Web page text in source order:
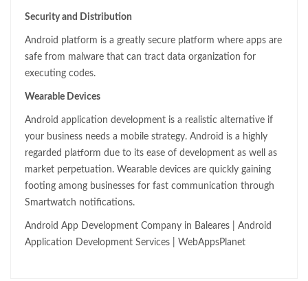
Security and Distribution
Android platform is a greatly secure platform where apps are
safe from malware that can tract data organization for
executing codes.
Wearable Devices
Android application development is a realistic alternative if
your business needs a mobile strategy. Android is a highly
regarded platform due to its ease of development as well as
market perpetuation. Wearable devices are quickly gaining
footing among businesses for fast communication through
Smartwatch notifications.
Android App Development Company in Baleares | Android
Application Development Services | WebAppsPlanet